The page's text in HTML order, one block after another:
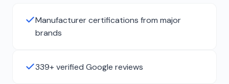
Manufacturer certifications from major
brands
339+ verified Google reviews